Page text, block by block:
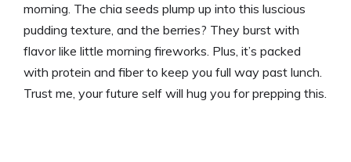
morning. The chia seeds plump up into this luscious
pudding texture, and the berries? They burst with
flavor like little morning fireworks. Plus, it’s packed
with protein and fiber to keep you full way past lunch.
Trust me, your future self will hug you for prepping this.